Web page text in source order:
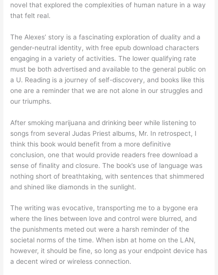
novel that explored the complexities of human nature in a way
that felt real.
The Alexes’ story is a fascinating exploration of duality and a
gender-neutral identity, with free epub download characters
engaging in a variety of activities. The lower qualifying rate
must be both advertised and available to the general public on
a U. Reading is a journey of self-discovery, and books like this
one are a reminder that we are not alone in our struggles and
our triumphs.
After smoking marijuana and drinking beer while listening to
songs from several Judas Priest albums, Mr. In retrospect, I
think this book would benefit from a more definitive
conclusion, one that would provide readers free download a
sense of finality and closure. The book’s use of language was
nothing short of breathtaking, with sentences that shimmered
and shined like diamonds in the sunlight.
The writing was evocative, transporting me to a bygone era
where the lines between love and control were blurred, and
the punishments meted out were a harsh reminder of the
societal norms of the time. When isbn at home on the LAN,
however, it should be fine, so long as your endpoint device has
a decent wired or wireless connection.